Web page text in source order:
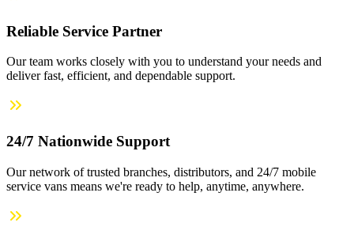
Reliable Service Partner
Our team works closely with you to understand your needs and
deliver fast, efficient, and dependable support.
24/7 Nationwide Support
Our network of trusted branches, distributors, and 24/7 mobile
service vans means we're ready to help, anytime, anywhere.